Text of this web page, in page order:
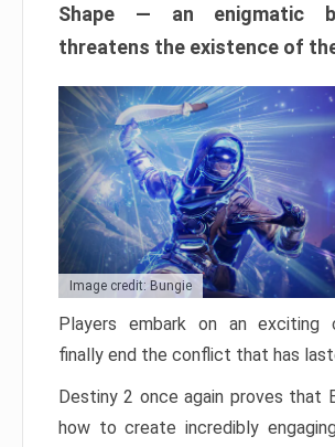
Shape — an enigmatic
threatens the existence of
Image credit: Bungie
Players embark on an exciting
finally end the conflict that has
Destiny 2 once again proves that
how to create incredibly